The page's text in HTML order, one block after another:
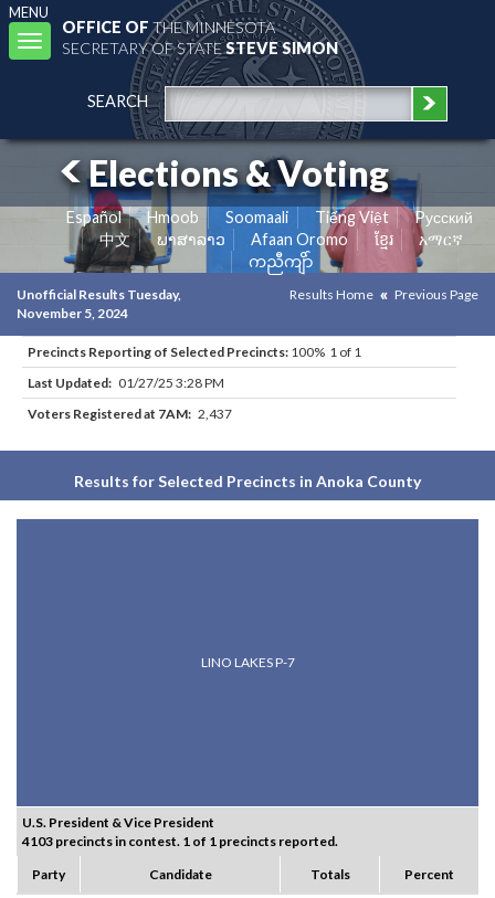
MENU
Toggle
navigation
OFFICE OFTHE MINNESOTA
SECRETARY OF STATESTEVE SIMON
SEARCH
Elections & Voting
Español Hmoob Soomaali Tiếng Việt
Pусский
中文
ພາສາລາວ Afaan Oromo ខ្មែរ
አማርኛ
ကညီကျိာ်
Unofficial Results Tuesday,
November 5, 2024
Results Home Previous Page
Precincts Reporting of Selected Precincts: 100% 1 of 1
Last Updated: 01/27/25 3:28 PM
Voters Registered at 7AM: 2,437
Results for Selected Precincts in Anoka County
LINO LAKES P-7
U.S. President & Vice President
4103 precincts in contest. 1 of 1 precincts reported.
Party
Candidate Totals Percent